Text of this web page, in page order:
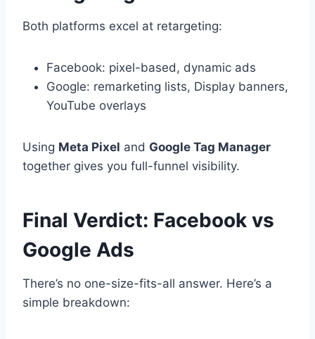
Both platforms excel at retargeting:
Facebook: pixel-based, dynamic ads
Google: remarketing lists, Display banners,
YouTube overlays
Using Meta Pixel and Google Tag Manager
together gives you full-funnel visibility.
Final Verdict: Facebook vs
Google Ads
There’s no one-size-fits-all answer. Here’s a
simple breakdown: